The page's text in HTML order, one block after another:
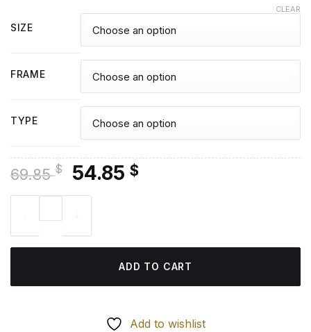
SIZE
FRAME
TYPE
CLEAR
69.85$
Original
price
69.85 $.
54.85 $Current
ADD TO CART
Add to wishlist